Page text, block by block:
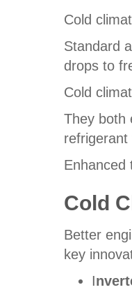
Cold
Standard
drops to
Cold
They both
Enhanced
Cold
Better
key
I